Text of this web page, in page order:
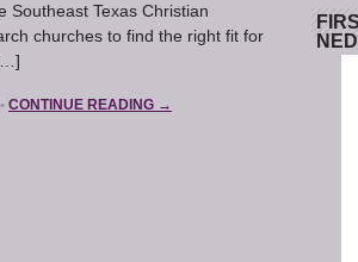
Southeast Texas Christian
churches to find the right fit for
• CONTINUE READING →